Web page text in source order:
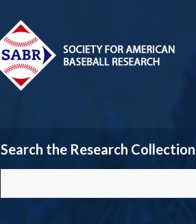
Search the Research Collection